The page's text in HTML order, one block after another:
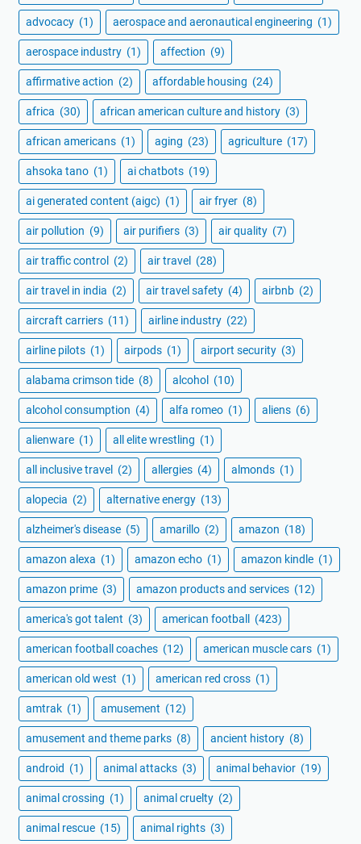
advocacy (1) aerospace and aeronautical engineering (1)
aerospace industry (1) affection (9)
affirmative action (2) affordable housing (24)
africa (30) african american culture and history (3)
african americans (1) aging (23) agriculture (17)
ahsoka tano (1) ai chatbots (19)
ai generated content (aigc) (1) air fryer (8)
air pollution (9) air purifiers (3) air quality (7)
air traffic control (2) air travel (28)
air travel in india (2) air travel safety (4) airbnb (2)
aircraft carriers (11) airline industry (22)
airline pilots (1) airpods (1) airport security (3)
alabama crimson tide (8) alcohol (10)
alcohol consumption (4) alfa romeo (1) aliens (6)
alienware (1) all elite wrestling (1)
all inclusive travel (2) allergies (4) almonds (1)
alopecia (2) alternative energy (13)
alzheimer's disease (5) amarillo (2) amazon (18)
amazon alexa (1) amazon echo (1) amazon kindle (1)
amazon prime (3) amazon products and services (12)
america's got talent (3) american football (423)
american football coaches (12) american muscle cars (1)
american old west (1) american red cross (1)
amtrak (1) amusement (12)
amusement and theme parks (8) ancient history (8)
android (1) animal attacks (3) animal behavior (19)
animal crossing (1) animal cruelty (2)
animal rescue (15) animal rights (3)